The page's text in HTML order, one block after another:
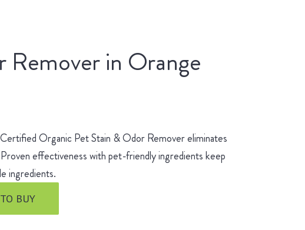
in Orange
Organic Pet Stain & Odor Remover eliminates
effectiveness with pet-friendly ingredients keep
ingredients.
BUY